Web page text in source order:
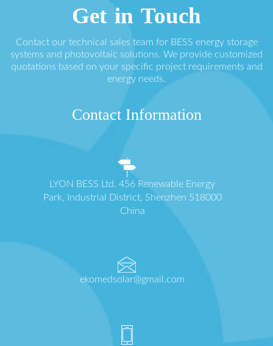
Get in Touch
Contact our technical sales team for BESS energy storage
systems and photovoltaic solutions. We provide customized
quotations based on your specific project requirements and
energy needs.
Contact Information
LYON BESS Ltd. 456 Renewable Energy
Park, Industrial District, Shenzhen 518000
China
ekomedsolar@gmail.com